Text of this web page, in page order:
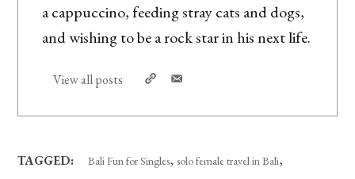
a cappuccino, feeding stray cats and dogs,
and wishing to be a rock star in his next life.
View all posts
TAGGED: Bali Fun for Singles,solo female travel in Bali,